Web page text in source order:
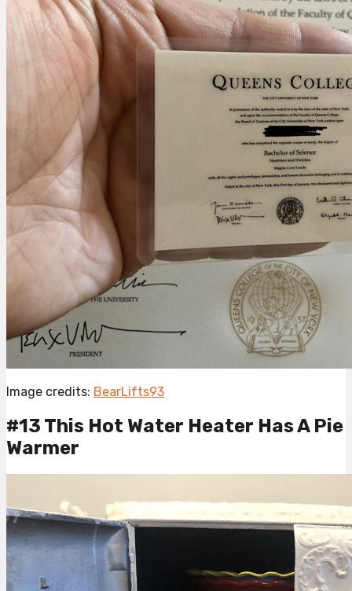
Image credits: BearLifts93
#13 This Hot Water Heater Has A Pie
Warmer